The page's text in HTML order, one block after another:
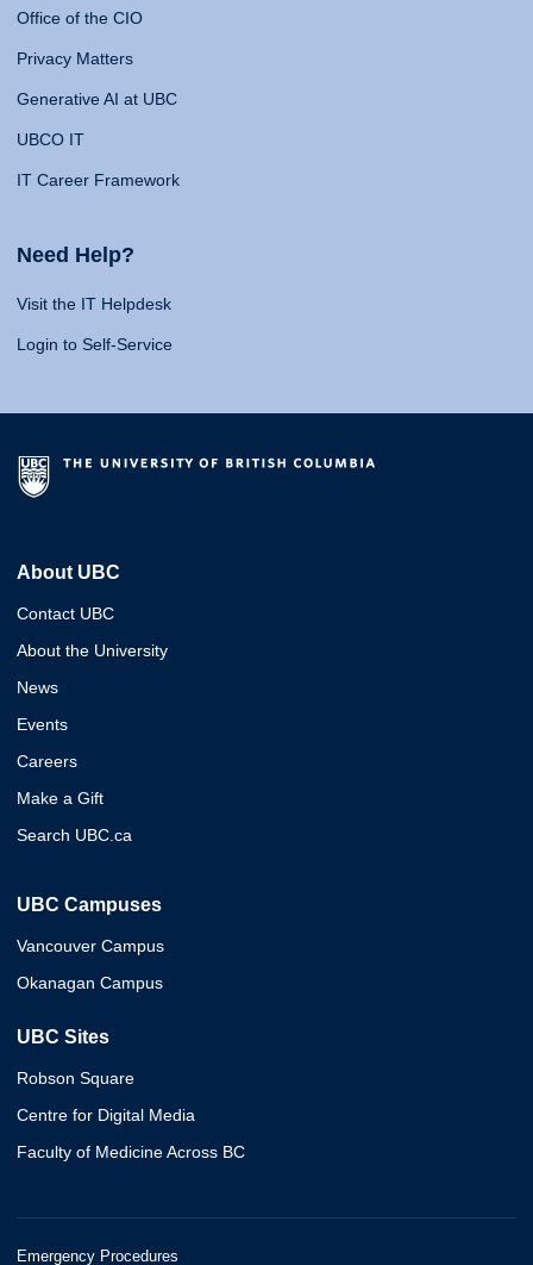
Office of the CIO
Privacy Matters
Generative AI at UBC
UBCO IT
IT Career Framework
Need Help?
Visit the IT Helpdesk
Login to Self-Service
About UBC
Contact UBC
About the University
News
Events
Careers
Make a Gift
Search UBC.ca
UBC Campuses
Vancouver Campus
Okanagan Campus
UBC Sites
Robson Square
Centre for Digital Media
Faculty of Medicine Across BC
Emergency Procedures